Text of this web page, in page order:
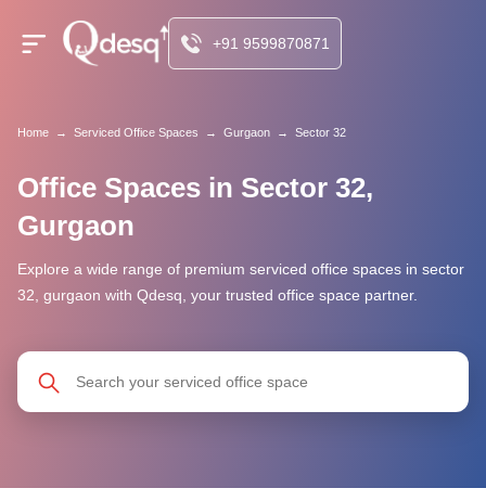
+91 9599870871
Home → Serviced Office Spaces → Gurgaon → Sector 32
Office Spaces in Sector 32,
Gurgaon
Explore a wide range of premium serviced office spaces in sector
32, gurgaon with Qdesq, your trusted office space partner.